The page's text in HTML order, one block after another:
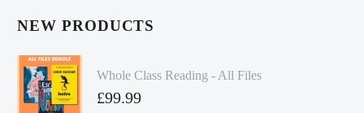
NEW PRODUCTS
Whole Class Reading - All Files
£99.99